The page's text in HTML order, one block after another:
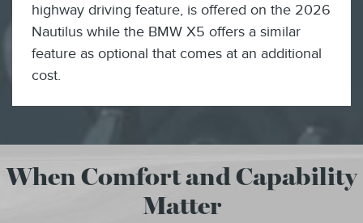
highway driving feature, is offered on the 2026
Nautilus while the BMW X5 offers a similar
feature as optional that comes at an additional
cost.
When Comfort and Capability
Matter